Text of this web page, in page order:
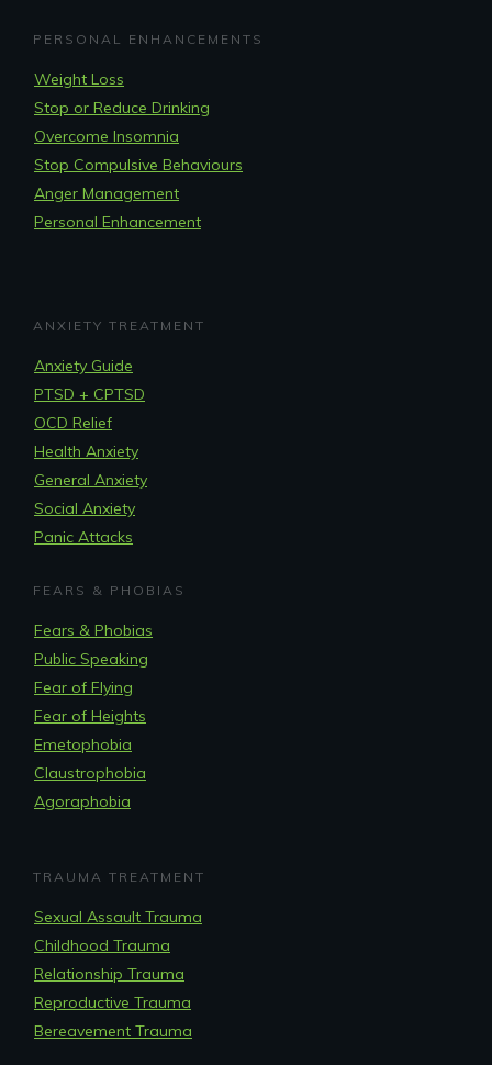
PERSONAL ENHANCEMENTS
Weight Loss
Stop or Reduce Drinking
Overcome Insomnia
Stop Compulsive Behaviours
Anger Management
Personal Enhancement
ANXIETY TREATMENT
Anxiety Guide
PTSD + CPTSD
OCD Relief
Health Anxiety
General Anxiety
Social Anxiety
Panic Attacks
FEARS & PHOBIAS
Fears & Phobias
Public Speaking
Fear of Flying
Fear of Heights
Emetophobia
Claustrophobia
Agoraphobia
TRAUMA TREATMENT
Sexual Assault Trauma
Childhood Trauma
Relationship Trauma
Reproductive Trauma
Bereavement Trauma